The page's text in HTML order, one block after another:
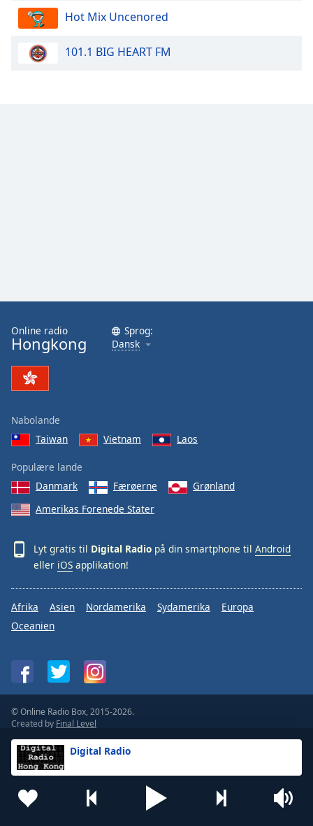
Digital Radio
Hot Mix Uncenored
101.1 BIG HEART FM
Online radio
Hongkong
Sprog:
Dansk
Nabolande
Taiwan
Vietnam Laos
Populære lande
Danmark
Færøerne
Grønland
Amerikas Forenede Stater
Lyt gratis til Digital Radio på din smartphone til Android
eller iOS applikation!
Afrika Asien Nordamerika Sydamerika
Europa
Oceanien
© Online Radio Box, 2015-2026.
Created by Final Level
Vilkår
Beskyttelse af personlige oplysninger